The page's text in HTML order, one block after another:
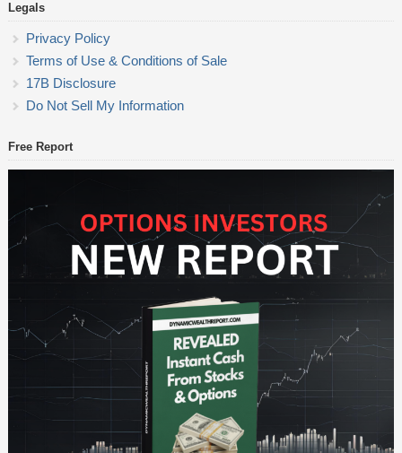
Legals
Privacy Policy
Terms of Use & Conditions of Sale
17B Disclosure
Do Not Sell My Information
Free Report